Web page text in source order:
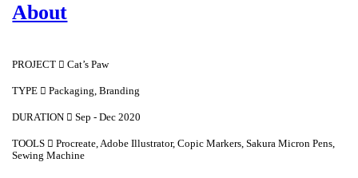
About
PROJECT ︎︎︎ Cat’s Paw
TYPE ︎︎︎ Packaging, Branding
DURATION ︎︎︎ Sep - Dec 2020
TOOLS ︎︎︎ Procreate, Adobe Illustrator, Copic Markers, Sakura Micron Pens,
Sewing Machine